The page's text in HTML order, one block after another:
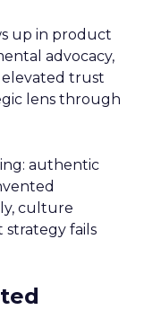
up in product
advocacy,
elevated trust
lens through
authentic
culture
strategy fails